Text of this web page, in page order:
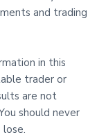
and trading
in this
trader or
are not
should never